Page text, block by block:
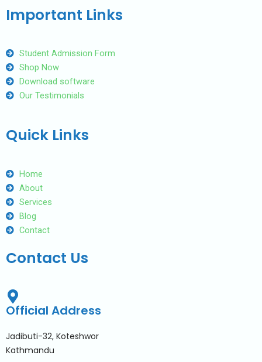
o
o
e
r
b
e
Important Links
Student Admission Form
Shop Now
Download software
Our Testimonials
Quick Links
Home
About
Services
Blog
Contact
Contact Us
Official Address
Jadibuti-32, Koteshwor
Kathmandu